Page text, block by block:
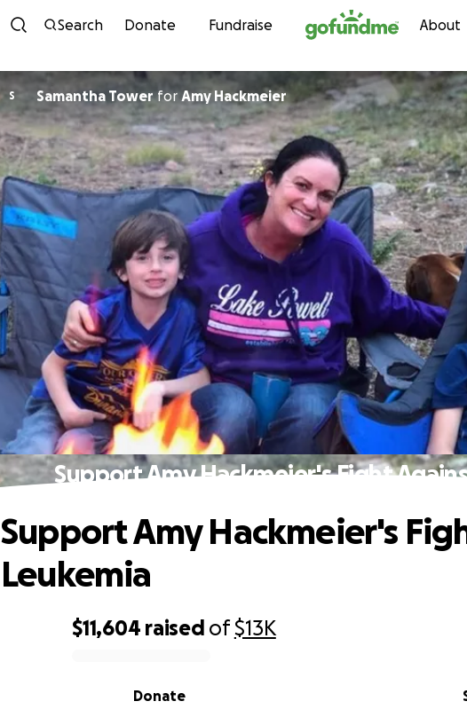
Skip to content
Search Donate Fundraise About
S Samantha TowerforAmy Hackmeier
Support Amy Hackmeier's Fight
$11,604 raised of$13K
Donate
Support Amy Hackmeier's
Leukemia